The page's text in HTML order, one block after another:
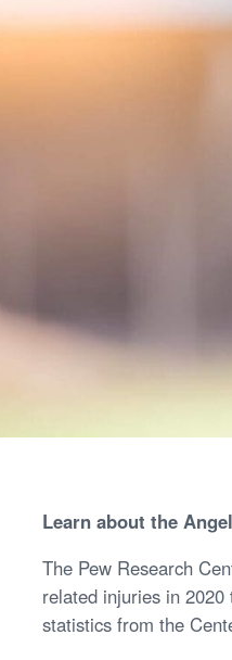
Learn about the
The Pew Research
related injuries in
statistics from the